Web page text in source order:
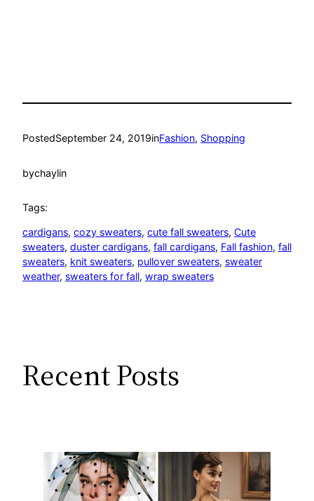
PostedSeptember 24, 2019inFashion, Shopping
bychaylin
Tags:
cardigans, cozy sweaters, cute fall sweaters, Cute
sweaters, duster cardigans, fall cardigans, Fall fashion, fall
sweaters, knit sweaters, pullover sweaters, sweater
weather, sweaters for fall, wrap sweaters
Recent Posts